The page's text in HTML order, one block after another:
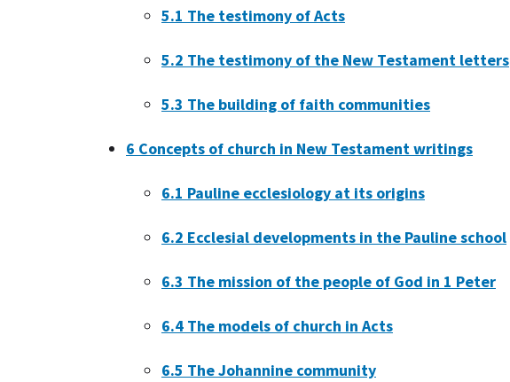
5.1 The testimony of Acts
5.2 The testimony of the New Testament letters
5.3 The building of faith communities
6 Concepts of church in New Testament writings
6.1 Pauline ecclesiology at its origins
6.2 Ecclesial developments in the Pauline school
6.3 The mission of the people of God in 1 Peter
6.4 The models of church in Acts
6.5 The Johannine community